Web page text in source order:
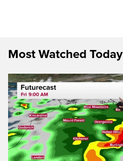
Most Watched Today